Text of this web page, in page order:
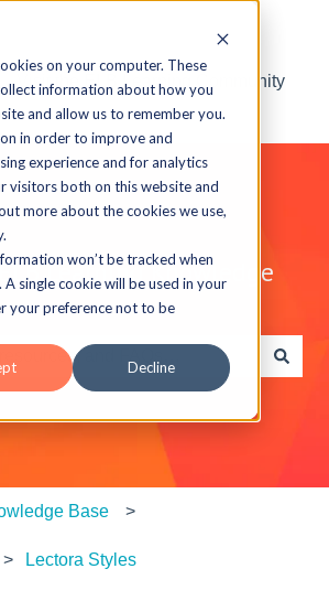
on your computer. These
information about how you
and allow us to remember you.
in order to improve and
experience and for analytics
visitors both on this website and
more about the cookies we use,
won’t be tracked when
single cookie will be used in your
your preference not to be
Decline
Visit the ELB Learning Community
Learning Knowledge
because the search field is
Base
Lectora Styles